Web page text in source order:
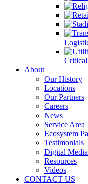
About
Our History
Locations
Our Partners
Careers
News
Service Area
Ecosystem
Testimonials
Digital Media
Resources
Videos
CONTACT US